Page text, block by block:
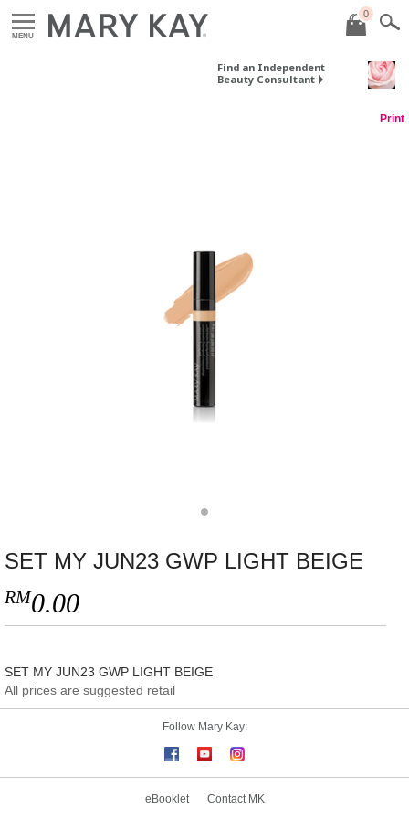
MENU
0
Find an Independent
Beauty Consultant
Print
SET MY JUN23 GWP LIGHT BEIGE
RM0.00
SET MY JUN23 GWP LIGHT BEIGE
All prices are suggested retail
Follow Mary Kay:
eBooklet Contact MK